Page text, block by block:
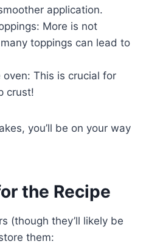
application.
More is not
toppings can lead to
This is crucial for
crust!
you’ll be on your way
the Recipe
(though they’ll likely be
them: